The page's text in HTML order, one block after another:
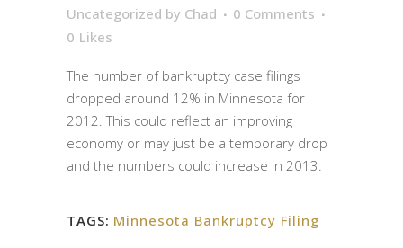
Uncategorized by Chad
0 Comments
0 Likes
The number of bankruptcy case filings
dropped around 12% in Minnesota for
2012. This could reflect an improving
economy or may just be a temporary drop
and the numbers could increase in 2013.
TAGS: Minnesota Bankruptcy Filing